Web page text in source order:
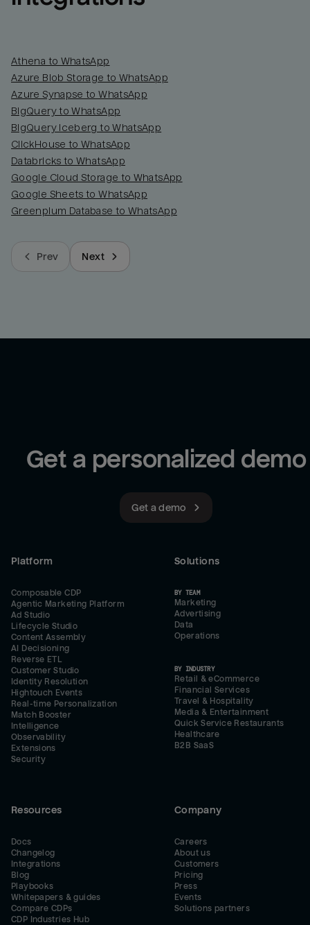
Athena to WhatsApp
Azure Blob Storage to WhatsApp
Azure Synapse to WhatsApp
BigQuery to WhatsApp
BigQuery Iceberg to WhatsApp
ClickHouse to WhatsApp
Databricks to WhatsApp
Google Cloud Storage to WhatsApp
Google Sheets to WhatsApp
Greenplum Database to WhatsApp
Prev Next
Get a personalized demo
Get a demo
Platform
Composable CDP
Agentic Marketing Platform
Ad Studio
Lifecycle Studio
Content Assembly
AI Decisioning
Reverse ETL
Customer Studio
Identity Resolution
Hightouch Events
Real-time Personalization
Match Booster
Intelligence
Observability
Extensions
Security
Solutions
BY TEAM
Marketing
Advertising
Data
Operations
BY INDUSTRY
Retail & eCommerce
Financial Services
Travel & Hospitality
Media & Entertainment
Quick Service Restaurants
Healthcare
B2B SaaS
Resources
Docs
Changelog
Integrations
Blog
Playbooks
Whitepapers & guides
Compare CDPs
CDP Industries Hub
Company
Careers
About us
Customers
Pricing
Press
Events
Solutions partners